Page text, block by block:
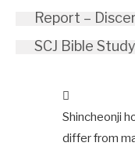
Report –
SCJ Bible Study
Shincheonji
differ from